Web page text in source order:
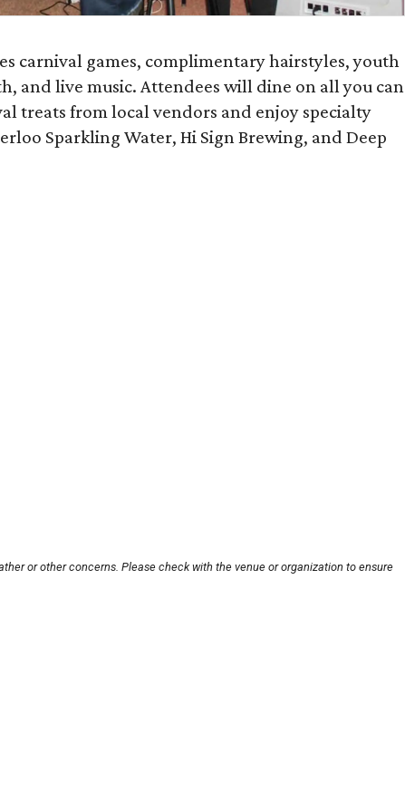
carnival games, complimentary hairstyles, youth
and live music. Attendees will dine on all you can
treats from local vendors and enjoy specialty
Sparkling Water, Hi Sign Brewing, and Deep
or other concerns. Please check with the venue or organization to ensure